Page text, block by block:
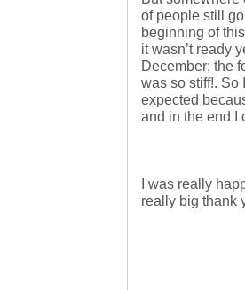
of people still
beginning of
it wasn’t ready
December; the
was so stiff!. So
expected
and in the end I
I was really
really big thank